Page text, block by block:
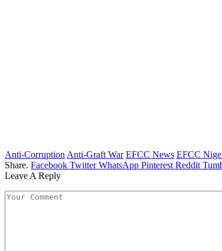
Anti-Corruption Anti-Graft War EFCC News EFCC
Share. Facebook Twitter WhatsApp Pinterest Reddit
Leave A Reply